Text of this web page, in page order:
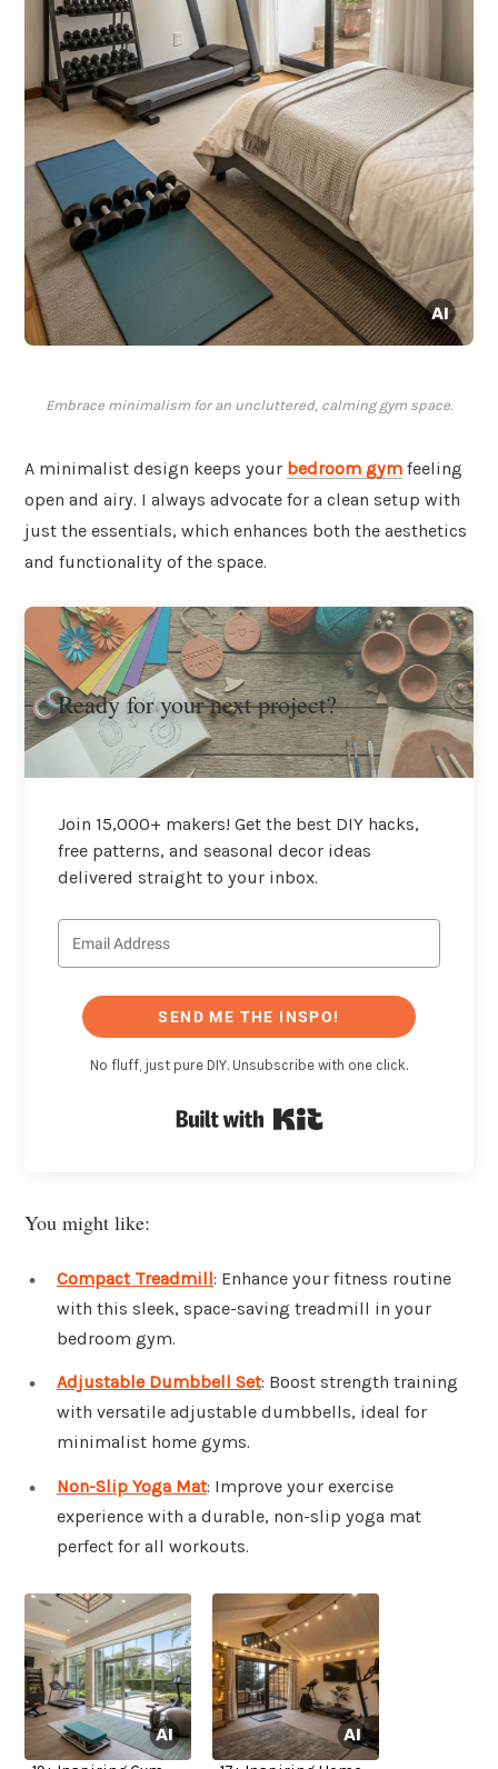
Embrace minimalism for an uncluttered, calming gym space.
A minimalist design keeps your bedroom gym feeling
open and airy. I always advocate for a clean setup with
just the essentials, which enhances both the aesthetics
and functionality of the space.
Ready for your next project?
Join 15,000+ makers! Get the best DIY hacks,
free patterns, and seasonal decor ideas
delivered straight to your inbox.
SEND ME THE INSPO!
No fluff, just pure DIY. Unsubscribe with one click.
You might like:
Compact Treadmill: Enhance your fitness routine
with this sleek, space-saving treadmill in your
bedroom gym.
Adjustable Dumbbell Set: Boost strength training
with versatile adjustable dumbbells, ideal for
minimalist home gyms.
Non-Slip Yoga Mat: Improve your exercise
experience with a durable, non-slip yoga mat
perfect for all workouts.